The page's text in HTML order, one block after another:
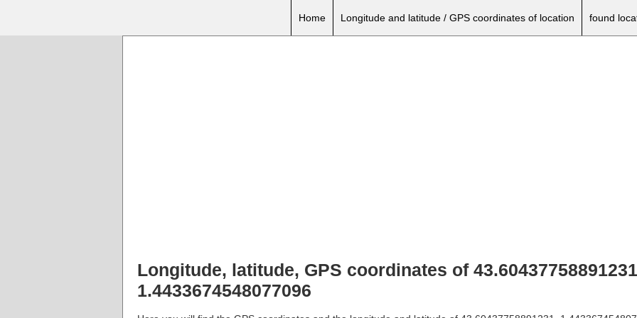
Home Longitude and latitude / GPS coordinates of location found
Longitude, latitude, GPS coordinates of
1.4433674548077096